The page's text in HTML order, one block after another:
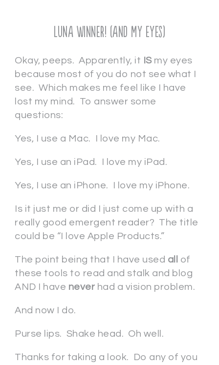
Luna Winner! (and my eyes)
Okay, peeps. Apparently, it ISmy eyes
because most of you do not see what I
see. Which makes me feel like I have
lost my mind. To answer some
questions:
Yes, I use a Mac. I love my Mac.
Yes, I use an iPad. I love my iPad.
Yes, I use an iPhone. I love my iPhone.
Is it just me or did I just come up with a
really good emergent reader? The title
could be “I love Apple Products.”
The point being that I have used all
of
these tools to read and stalk and blog
AND I have never had a vision problem.
And now I do.
Purse lips. Shake head. Oh well.
Thanks for taking a look. Do any of you